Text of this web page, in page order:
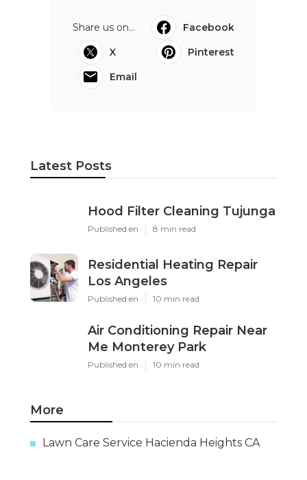
Share us on...
Facebook
X
Pinterest
Email
Latest Posts
Hood Filter Cleaning Tujunga
Published en 8 min read
Residential Heating Repair
Los Angeles
Published en 10 min read
Air Conditioning Repair Near
Me Monterey Park
Published en 10 min read
More
Lawn Care Service Hacienda Heights CA